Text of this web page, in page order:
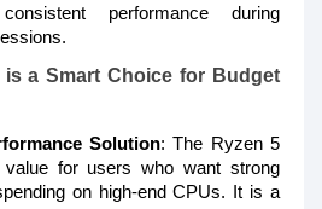
performance during
is a Smart Choice for Budget
Solution: The Ryzen 5
for users who want strong
on high-end CPUs. It is a